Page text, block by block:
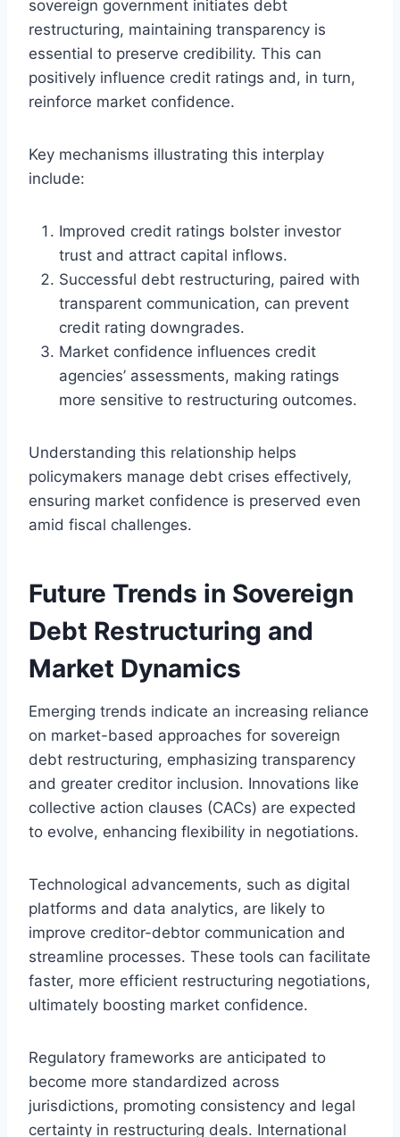
sovereign government initiates debt
restructuring, maintaining transparency is
essential to preserve credibility. This can
positively influence credit ratings and, in turn,
reinforce market confidence.
Key mechanisms illustrating this interplay
include:
Improved credit ratings bolster investor
trust and attract capital inflows.
Successful debt restructuring, paired with
transparent communication, can prevent
credit rating downgrades.
Market confidence influences credit
agencies’ assessments, making ratings
more sensitive to restructuring outcomes.
Understanding this relationship helps
policymakers manage debt crises effectively,
ensuring market confidence is preserved even
amid fiscal challenges.
Future Trends in Sovereign
Debt Restructuring and
Market Dynamics
Emerging trends indicate an increasing reliance
on market-based approaches for sovereign
debt restructuring, emphasizing transparency
and greater creditor inclusion. Innovations like
collective action clauses (CACs) are expected
to evolve, enhancing flexibility in negotiations.
Technological advancements, such as digital
platforms and data analytics, are likely to
improve creditor-debtor communication and
streamline processes. These tools can facilitate
faster, more efficient restructuring negotiations,
ultimately boosting market confidence.
Regulatory frameworks are anticipated to
become more standardized across
jurisdictions, promoting consistency and legal
certainty in restructuring deals. International